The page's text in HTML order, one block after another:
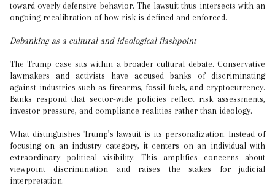
toward overly defensive behavior. The lawsuit thus intersects with an
ongoing recalibration of how risk is defined and enforced.
Debanking as a cultural and ideological flashpoint
The Trump case sits within a broader cultural debate. Conservative
lawmakers and activists have accused banks of discriminating
against industries such as firearms, fossil fuels, and cryptocurrency.
Banks respond that sector-wide policies reflect risk assessments,
investor pressure, and compliance realities rather than ideology.
What distinguishes Trump’s lawsuit is its personalization. Instead of
focusing on an industry category, it centers on an individual with
extraordinary political visibility. This amplifies concerns about
viewpoint discrimination and raises the stakes for judicial
interpretation.